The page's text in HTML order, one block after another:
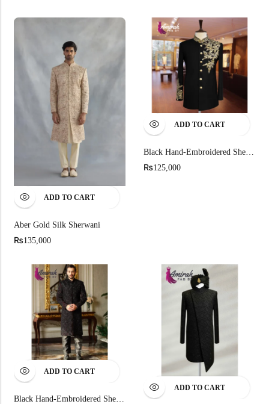
ADD TO CART
Aber Gold Silk Sherwani
₨135,000
ADD TO CART
₨125,000
ADD TO CART
Black Hand-Embroidered Sherwani
ADD TO CART